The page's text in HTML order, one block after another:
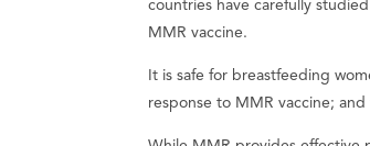
countries have carefully
MMR vaccine.
It is safe for breastfeeding
response to MMR vaccine;